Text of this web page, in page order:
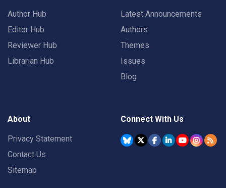
Author Hub
Editor Hub
Reviewer Hub
Librarian Hub
Latest Announcements
Authors
Themes
Issues
Blog
About
Privacy Statement
Contact Us
Sitemap
Connect With Us